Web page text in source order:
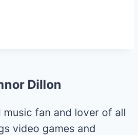
Dillon
music fan and lover of all
video games and